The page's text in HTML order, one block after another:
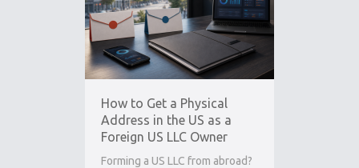
How to Get a Physical
Address in the US as a
Foreign US LLC Owner
Forming a US LLC from abroad?